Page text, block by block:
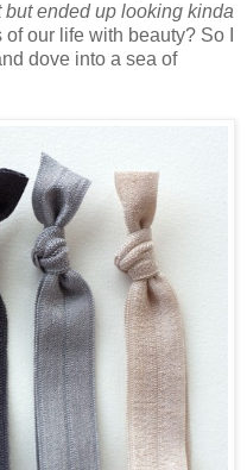
ended up looking kinda
our life with beauty? So I
dove into a sea of